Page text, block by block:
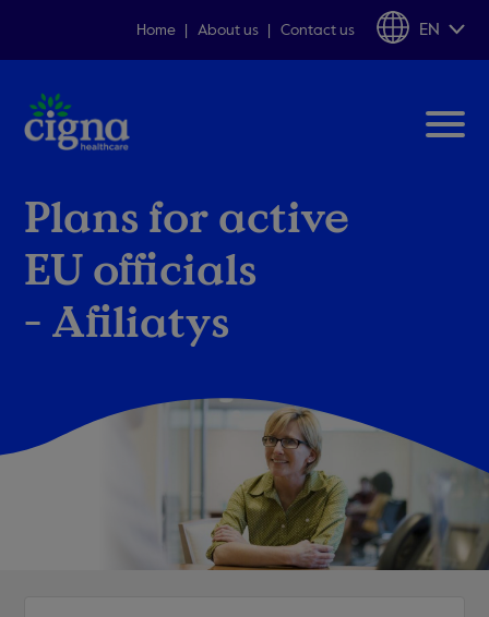
Home About us Contact us EN
Plans for active
EU officials
- Afiliatys